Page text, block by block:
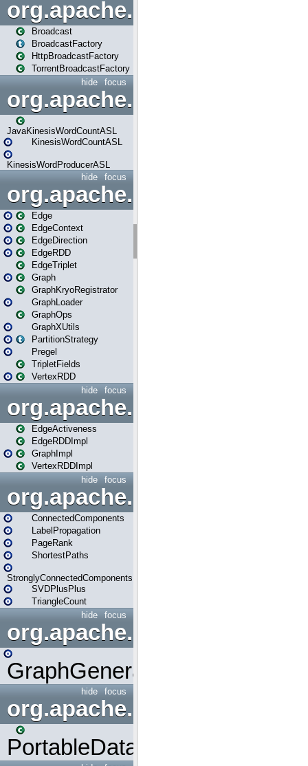
org.apache.spark.broadcast
Broadcast
BroadcastFactory
HttpBroadcastFactory
TorrentBroadcastFactory
focus
hide
JavaKinesisWordCountASL
KinesisWordCountASL
KinesisWordProducerASL
focus
hide
org.apache.spark.graphx
Edge
EdgeContext
EdgeDirection
EdgeRDD
EdgeTriplet
Graph
GraphKryoRegistrator
GraphLoader
GraphOps
GraphXUtils
PartitionStrategy
Pregel
TripletFields
VertexRDD
focus
hide
EdgeActiveness
EdgeRDDImpl
GraphImpl
VertexRDDImpl
focus
hide
org.apache.spark.graphx.lib
ConnectedComponents
LabelPropagation
PageRank
ShortestPaths
StronglyConnectedComponents
SVDPlusPlus
TriangleCount
focus
hide
GraphGenerators
focus
hide
org.apache.spark.input
PortableDataStream